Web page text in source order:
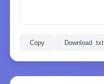
Copy Download .txt